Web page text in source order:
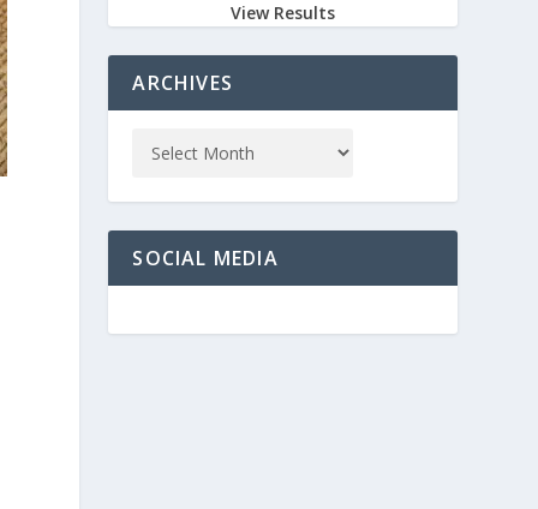
View Results
ARCHIVES
SOCIAL MEDIA